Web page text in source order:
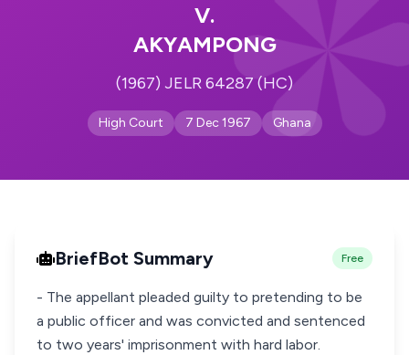
V.
AKYAMPONG
(1967) JELR 64287 (HC)
High Court 7 Dec 1967 Ghana
BriefBot Summary Free
- The appellant pleaded guilty to pretending to be
a public officer and was convicted and sentenced
to two years' imprisonment with hard labor.